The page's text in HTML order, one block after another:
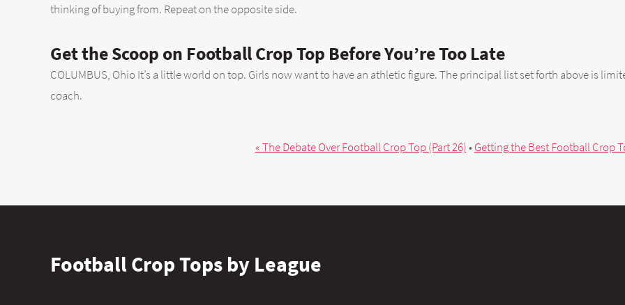
thinking of buying from. Repeat on the opposite side.
Get the Scoop on Football Crop Top Before You’re Too Late
COLUMBUS, Ohio It’s a little world on top. Girls now want to have an athletic figure. The principal list set forth above is
coach.
« The Debate Over Football Crop Top (Part 26)• Getting the Best Football Crop
Football Crop Tops by League